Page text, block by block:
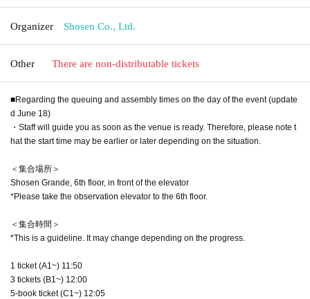
Organizer Shosen Co., Ltd.
Other There are non-distributable tickets
■Regarding the queuing and assembly times on the day of the event (update
d June 18)
・Staff will guide you as soon as the venue is ready. Therefore, please note t
hat the start time may be earlier or later depending on the situation.
＜集合場所＞
Shosen Grande, 6th floor, in front of the elevator
*Please take the observation elevator to the 6th floor.
＜集合時間＞
*This is a guideline. It may change depending on the progress.
1 ticket (A1~) 11:50
3 tickets (B1~) 12:00
5-book ticket (C1~) 12:05